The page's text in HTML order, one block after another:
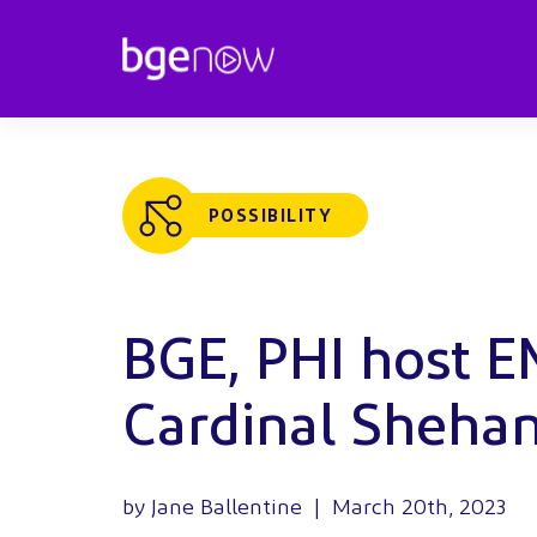
POSSIBILITY
BGE, PHI host
Cardinal
by Jane Ballentine | March 20th, 2023